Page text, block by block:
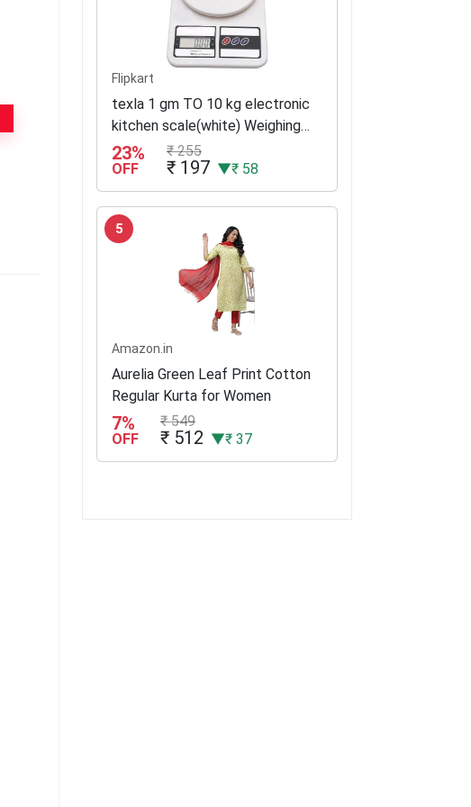
Flipkart
texla 1 gm TO 10 kg electronic
kitchen scale(white) Weighing
Scale(White)
23%
OFF
₹ 255
₹ 197 ▼₹ 58
5
Amazon.in
Aurelia Green Leaf Print Cotton
Regular Kurta for Women
7%
OFF
₹ 549
₹ 512 ▼₹ 37